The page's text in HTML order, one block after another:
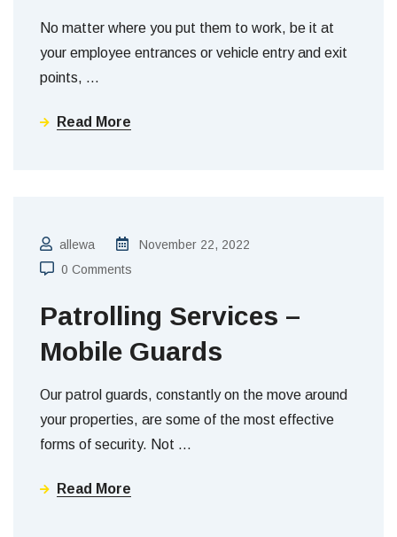
No matter where you put them to work, be it at
your employee entrances or vehicle entry and exit
points, …
Read More
allewa
November 22, 2022
0 Comments
Patrolling Services –
Mobile Guards
Our patrol guards, constantly on the move around
your properties, are some of the most effective
forms of security. Not …
Read More